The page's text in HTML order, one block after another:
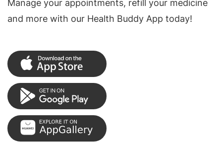
Manage your appointments, refill your medicine
and more with our Health Buddy App today!